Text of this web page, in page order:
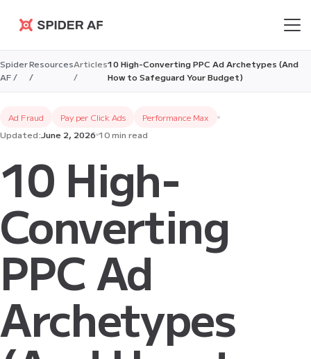
Spider AF
Spider
AF /
Resources
/
Articles
/
10 High-Converting PPC Ad Archetypes (And
How to Safeguard Your Budget)
Ad Fraud Pay per Click Ads
Performance Max
Updated:June 2, 2026 10 min read
10 High-
Converting
PPC Ad
Archetypes